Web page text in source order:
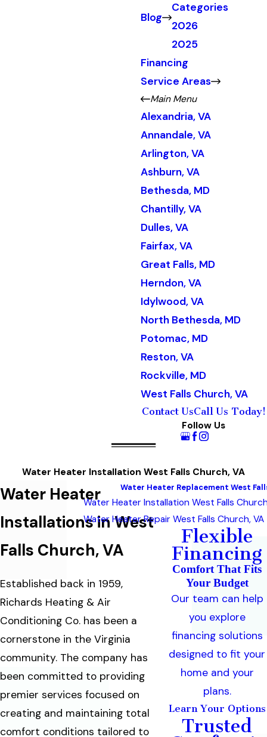
Blog
Categories
2026
2025
Financing
Service Areas
Main Menu
Alexandria, VA
Annandale, VA
Arlington, VA
Ashburn, VA
Bethesda, MD
Chantilly, VA
Dulles, VA
Fairfax, VA
Great Falls, MD
Herndon, VA
Idylwood, VA
North Bethesda, MD
Potomac, MD
Reston, VA
Rockville, MD
West Falls Church, VA
Contact UsCall Us Today!
Follow Us
Water Heater Installation West Falls Church, VA
Water Heater
Installations in West
Falls Church, VA
Established back in 1959,
Richards Heating & Air
Conditioning Co. has been a
cornerstone in the Virginia
community. The company has
been committed to providing
premier services focused on
creating and maintaining total
comfort conditions tailored to
Water Heater Replacement West
Water Heater Installation West Falls
Water Heater Repair West Falls Church, VA
Flexible
Financing
Comfort That Fits
Your Budget
Our team can help
you explore
financing solutions
designed to fit your
home and your
plans.
Learn Your Options
Trusted